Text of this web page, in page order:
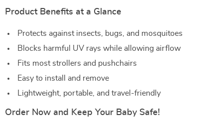
Product Benefits at a Glance
Protects against insects, bugs, and mosquitoes
Blocks harmful UV rays while allowing airflow
Fits most strollers and pushchairs
Easy to install and remove
Lightweight, portable, and travel-friendly
Order Now and Keep Your Baby Safe!